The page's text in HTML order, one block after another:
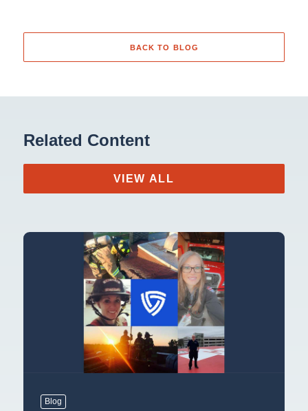
BACK TO BLOG
Related Content
VIEW ALL
Blog